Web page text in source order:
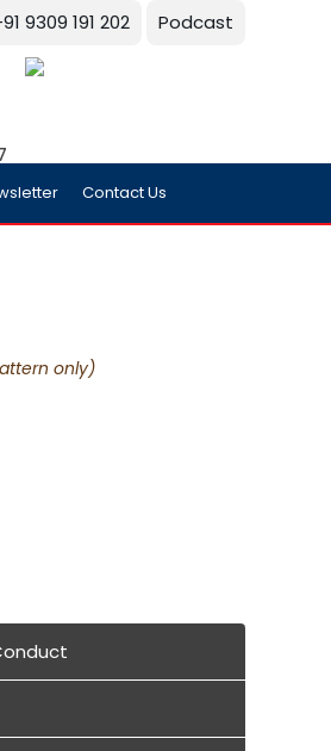
9309 191 202 Podcast
Contact Us
only)